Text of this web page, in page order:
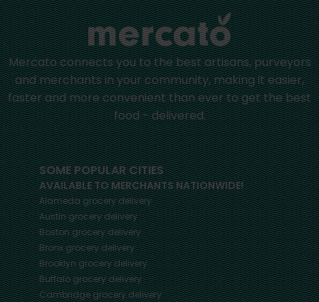
Mercato connects you to the best artisans, purveyors
and merchants in your community, making it easier,
faster and more convenient than ever to get the best
food - delivered.
SOME POPULAR CITIES
AVAILABLE TO MERCHANTS NATIONWIDE!
Alamedagrocery delivery
Austingrocery delivery
Bostongrocery delivery
Bronxgrocery delivery
Brooklyngrocery delivery
Buffalogrocery delivery
Cambridgegrocery delivery